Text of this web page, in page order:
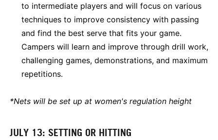
to intermediate players and will focus on various
techniques to improve consistency with passing
and find the best serve that fits your game.
Campers will learn and improve through drill work,
challenging games, demonstrations, and maximum
repetitions.
*Nets will be set up at women's regulation height
JULY 13: SETTING OR HITTING